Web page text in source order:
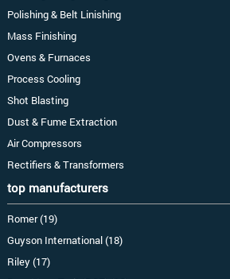
Polishing & Belt Linishing
Mass Finishing
Ovens & Furnaces
Process Cooling
Shot Blasting
Dust & Fume Extraction
Air Compressors
Rectifiers & Transformers
top manufacturers
Romer (19)
Guyson International (18)
Riley (17)